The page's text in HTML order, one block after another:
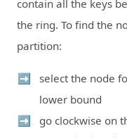
contain all the keys
the ring. To find the
partition:
select the node
lower bound
go clockwise on